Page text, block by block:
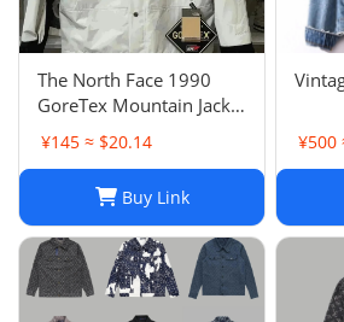
The North Face 1990
GoreTex Mountain Jacket
- White / Size L & XL
¥145 ≈ $20.14
Buy Link
¥500